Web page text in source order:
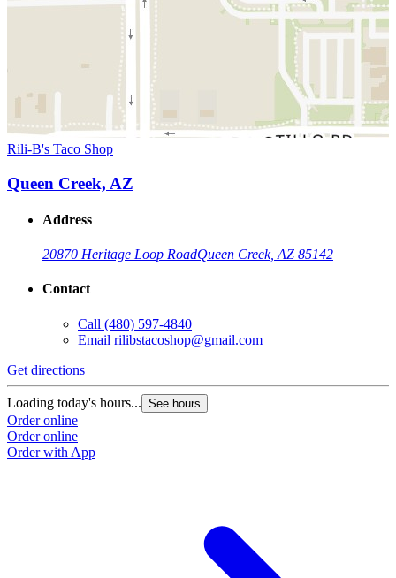
Rili-B's Taco Shop
Queen Creek, AZ
Address
20870 Heritage Loop RoadQueen Creek, AZ 85142
Contact
Call (480) 597-4840
Email rilibstacoshop@gmail.com
Get directions
Loading today's hours... See hours
Order online
Order online
Order with App